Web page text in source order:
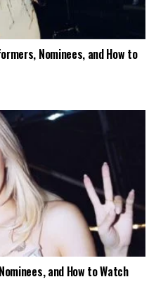
Nominees, and How to
and How to Watch